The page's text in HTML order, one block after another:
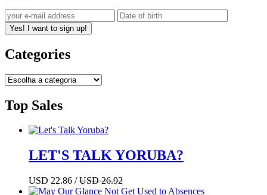
Yes! I want to sign up!
Categories
Top Sales
LET'S TALK YORUBA?
USD 22.86 /USD 26.92